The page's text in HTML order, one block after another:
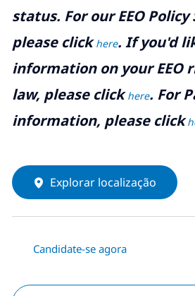
status. For our EEO
please clickhere. If you'd
information on your EEO
law, please clickhere. For
information, please click
Explorar localização
Candidate-se agora